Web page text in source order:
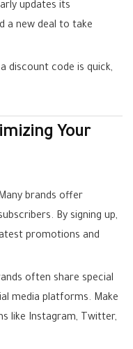
updates its
a new deal to take
discount code is quick,
Your
brands offer
By signing up,
promotions and
often share special
media platforms. Make
like Instagram, Twitter,